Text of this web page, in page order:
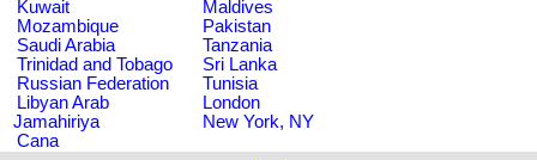
Kuwait
Maldives
Mozambique
Pakistan
Saudi Arabia
Tanzania
Trinidad and Tobago
Sri Lanka
Russian Federation
Tunisia
Libyan Arab
Jamahiriya
London
New York, NY
Cana